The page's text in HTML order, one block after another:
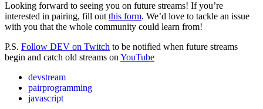
Looking forward to seeing you on future streams! If you’re
interested in pairing, fill out this form. We’d love to tackle an issue
with you that the whole community could learn from!
P.S. Follow DEV on Twitch to be notified when future streams
begin and catch old streams on YouTube
devstream
pairprogramming
javascript